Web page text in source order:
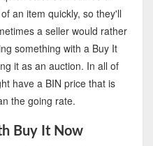
an item quickly, so they'll
a seller would rather
something with a Buy It
it as an auction. In all of
have a BIN price that is
the going rate.
Buy It Now